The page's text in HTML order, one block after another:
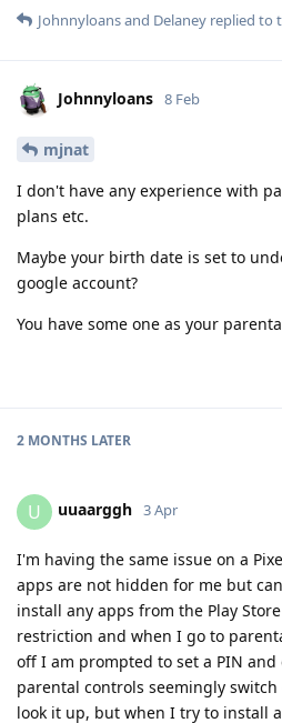
Johnnyloansand Delaney replied to
Johnnyloans 8 Feb
mjnat
I don't have any experience with
plans etc.
Maybe your birth date is set to
google account?
You have some one as your
2 MONTHS LATER
U uuaarggh 3 Apr
I'm having the same issue on a
apps are not hidden for me but
install any apps from the Play
restriction and when I go to
off I am prompted to set a PIN
parental controls seemingly
look it up, but when I try to install